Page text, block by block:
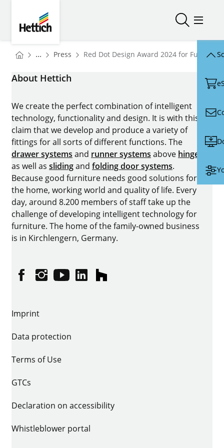
Open/Open/
You are here:
Homepage
... Press Homepage
Red Dot Design Award 2024 for
About Hettich
We create the perfect combination of intelligent
technology, functionality and design. It is with this
claim that we develop and produce a variety of
fittings for all sorts of different functions. The
drawer systems and runner systems above hinges
as well as slidingand folding door systems.
Because good furniture needs good solutions for
the home, working world and quality of life. Every
day, around 8.200 members of staff take up the
challenge of developing intelligent technology for
furniture. The home of the family-owned business
is in Kirchlengern, Germany.
FacebookInstagram
YouTubelinkedinhouzz
Imprint
Data protection
Terms of Use
GTCs
Declaration on accessibility
Whistleblower portal